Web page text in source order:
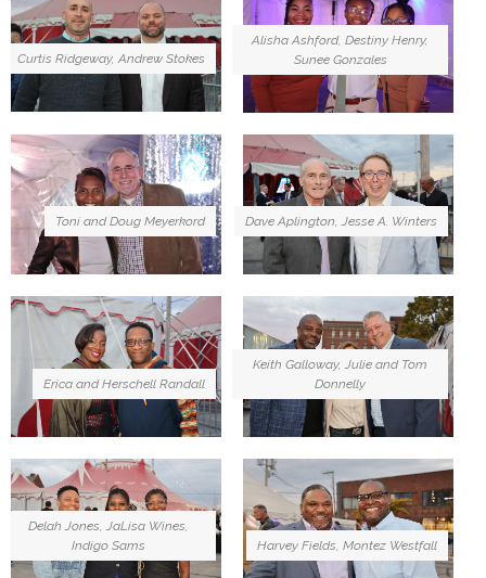
Curtis Ridgeway, Andrew Stokes
Alisha Ashford, Destiny Henry,
Sunee Gonzales
Toni and Doug Meyerkord Dave Aplington, Jesse A. Winters
Erica and Herschell Randall
Keith Galloway, Julie and Tom
Donnelly
Delah Jones, JaLisa Wines,
Indigo Sams
Harvey Fields, Montez Westfall